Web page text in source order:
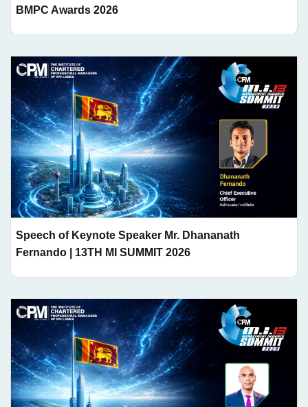
BMPC Awards 2026
Speech of Keynote Speaker Mr. Dhananath
Fernando | 13TH MI SUMMIT 2026